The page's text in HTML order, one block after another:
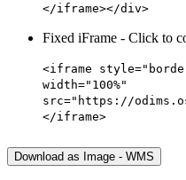
</iframe></div>
Fixed iFrame - Click to
<iframe
width="100%"
src="https://
</iframe>
Download as Image - WMS